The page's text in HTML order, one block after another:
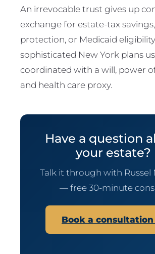
An irrevocable trust gives up
exchange for estate-tax
protection, or Medicaid
sophisticated New York plans
coordinated with a will, power
and health care proxy.
Have a question
your estate?
Talk it through with Russel
— free 30-minute
Book a